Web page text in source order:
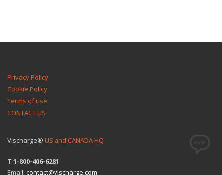
Privacy Policy
Cookie Policy
Terms of use
CONTACT US
Vischarge® US and CANADA HQ
T 1-800-406-6281
Email: contact@vischarge.com